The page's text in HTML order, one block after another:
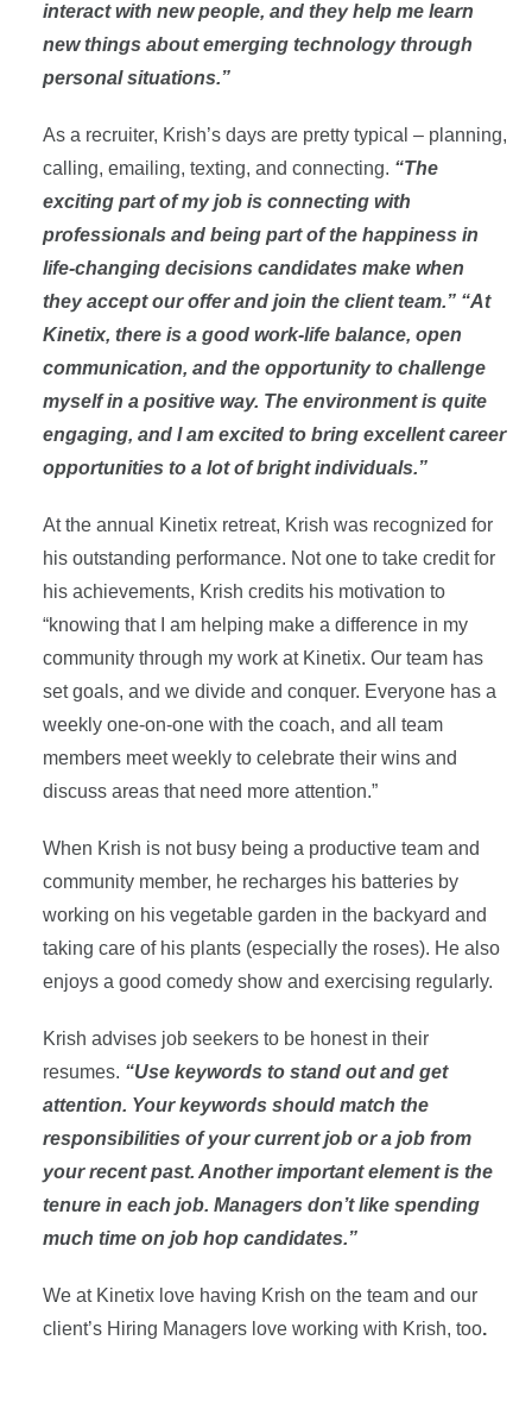
interact with new people, and they help me learn
new things about emerging technology through
personal situations.”
As a recruiter, Krish’s days are pretty typical – planning,
calling, emailing, texting, and connecting. “The
exciting part of my job is connecting with
professionals and being part of the happiness in
life-changing decisions candidates make when
they accept our offer and join the client team.” “At
Kinetix, there is a good work-life balance, open
communication, and the opportunity to challenge
myself in a positive way. The environment is quite
engaging, and I am excited to bring excellent career
opportunities to a lot of bright individuals.”
At the annual Kinetix retreat, Krish was recognized for
his outstanding performance. Not one to take credit for
his achievements, Krish credits his motivation to
“knowing that I am helping make a difference in my
community through my work at Kinetix. Our team has
set goals, and we divide and conquer. Everyone has a
weekly one-on-one with the coach, and all team
members meet weekly to celebrate their wins and
discuss areas that need more attention.”
When Krish is not busy being a productive team and
community member, he recharges his batteries by
working on his vegetable garden in the backyard and
taking care of his plants (especially the roses). He also
enjoys a good comedy show and exercising regularly.
Krish advises job seekers to be honest in their
resumes. “Use keywords to stand out and get
attention. Your keywords should match the
responsibilities of your current job or a job from
your recent past. Another important element is the
tenure in each job. Managers don’t like spending
much time on job hop candidates.”
We at Kinetix love having Krish on the team and our
client’s Hiring Managers love working with Krish, too.